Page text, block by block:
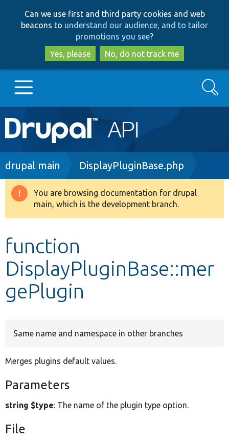
to
main
content
to
search
Can we use first and third party cookies and web
beacons to understand our audience, and to tailor
promotions you see?
Yes, please
No, do not track me
Main
navigation
Go to Drupal.org
Drupal 8+
Develop for Drupal
Search
Breadcrumb
drupal main DisplayPluginBase.php
Warning
message
You are browsing documentation for drupal
main, which is the development branch.
function
DisplayPluginBase::mer
gePlugin
Same name and namespace in other branches
Merges plugins default values.
Parameters
string $type: The name of the plugin type option.
File